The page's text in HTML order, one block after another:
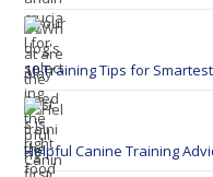
10 Training Tips for
Helpful Canine Training